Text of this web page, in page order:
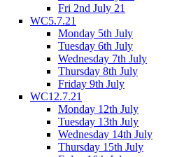
Fri 2nd July 21
WC5.7.21
Monday 5th July
Tuesday 6th July
Wednesday 7th July
Thursday 8th July
Friday 9th July
WC12.7.21
Monday 12th July
Tuesday 13th July
Wednesday 14th July
Thursday 15th July